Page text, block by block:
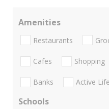
Amenities
Restaurants
Cafes Shopping
Banks Active Life
Schools